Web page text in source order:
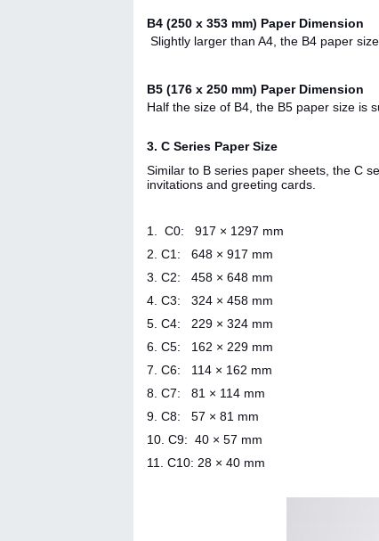
B4 (250 x 353 mm) Paper Dimension
Slightly larger than A4, the B4 paper
B5 (176 x 250 mm) Paper Dimension
Half the size of B4, the B5 paper size is
3. C Series Paper Size
Similar to B series paper sheets, the C
invitations and greeting cards.
1. C0: 917 × 1297 mm
2. C1: 648 × 917 mm
3. C2: 458 × 648 mm
4. C3: 324 × 458 mm
5. C4: 229 × 324 mm
6. C5: 162 × 229 mm
7. C6: 114 × 162 mm
8. C7: 81 × 114 mm
9. C8: 57 × 81 mm
10. C9: 40 × 57 mm
11. C10: 28 × 40 mm